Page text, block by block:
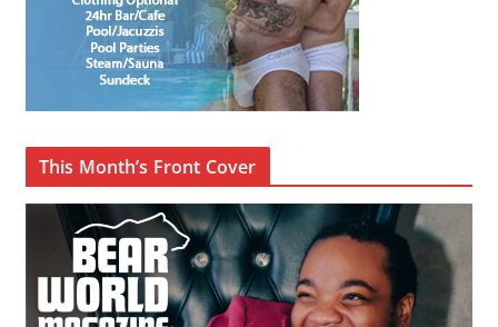
This Month’s Front Cover